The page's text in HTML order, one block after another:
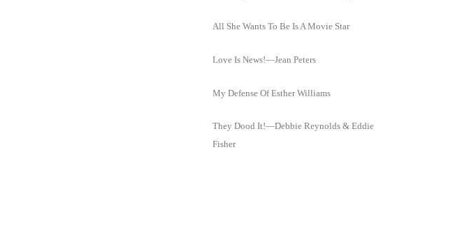
All She Wants To Be Is A Movie Star
Love Is News!—Jean Peters
My Defense Of Esther Williams
They Dood It!—Debbie Reynolds & Eddie
Fisher